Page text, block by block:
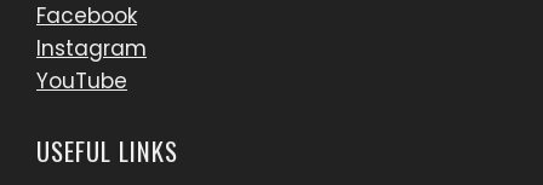
Facebook
Instagram
YouTube
USEFUL LINKS